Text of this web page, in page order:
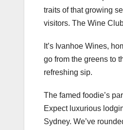
traits of that growing
visitors. The Wine
It’s Ivanhoe Wines,
go from the greens to
refreshing sip.
The famed foodie’s
Expect luxurious
Sydney. We’ve